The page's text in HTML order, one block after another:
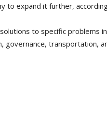
to expand it further,
to specific problems
governance, transportation,